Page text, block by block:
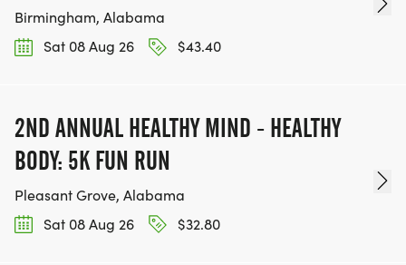
Birmingham, Alabama
Sat 08 Aug 26
$43.40
2ND ANNUAL HEALTHY MIND - HEALTHY
BODY: 5K FUN RUN
Pleasant Grove, Alabama
Sat 08 Aug 26
$32.80